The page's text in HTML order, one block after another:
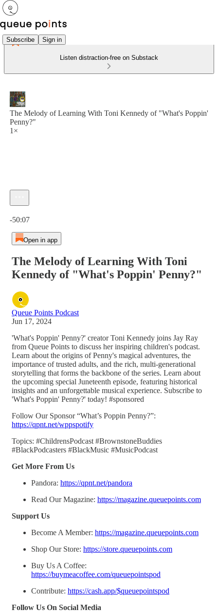
Subscribe Sign in
Listen distraction-free on Substack
The Melody of Learning With Toni Kennedy of "What's Poppin'
Penny?"
1×
-50:07
Open in app
The Melody of Learning With Toni
Kennedy of "What's Poppin' Penny?"
Queue Points Podcast
Jun 17, 2024
'What's Poppin' Penny?' creator Toni Kennedy joins Jay Ray
from Queue Points to discuss her inspiring children's podcast.
Learn about the origins of Penny's magical adventures, the
importance of trusted adults, and the rich, multi-generational
storytelling that forms the backbone of the series. Learn about
the upcoming special Juneteenth episode, featuring historical
insights and an unforgettable musical experience. Subscribe to
'What's Poppin' Penny?' today! #sponsored
Follow Our Sponsor “What’s Poppin Penny?”:
https://qpnt.net/wppspotify
Topics: #ChildrensPodcast #BrownstoneBuddies
#BlackPodcasters #BlackMusic #MusicPodcast
Get More From Us
Pandora: https://qpnt.net/pandora
Read Our Magazine: https://magazine.queuepoints.com
Support Us
Become A Member: https://magazine.queuepoints.com
Shop Our Store: https://store.queuepoints.com
Buy Us A Coffee:
https://buymeacoffee.com/queuepointspod
Contribute: https://cash.app/$queuepointspod
Follow Us On Social Media